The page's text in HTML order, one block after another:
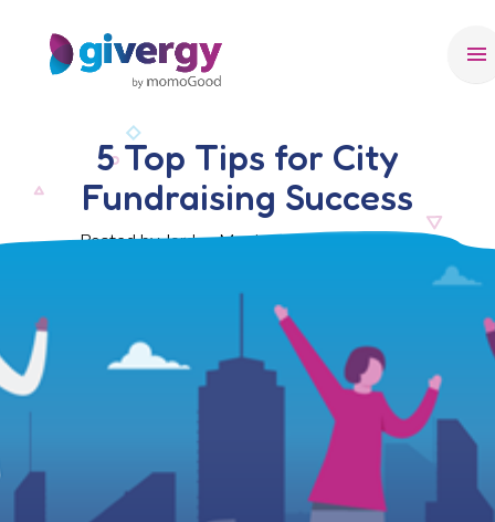
menu
5 Top Tips for City
Fundraising Success
Posted by Jordan Morris, 30 October 2024